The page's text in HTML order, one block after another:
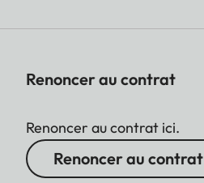
Renoncer au contrat
Renoncer au contrat ici.
Renoncer au contrat